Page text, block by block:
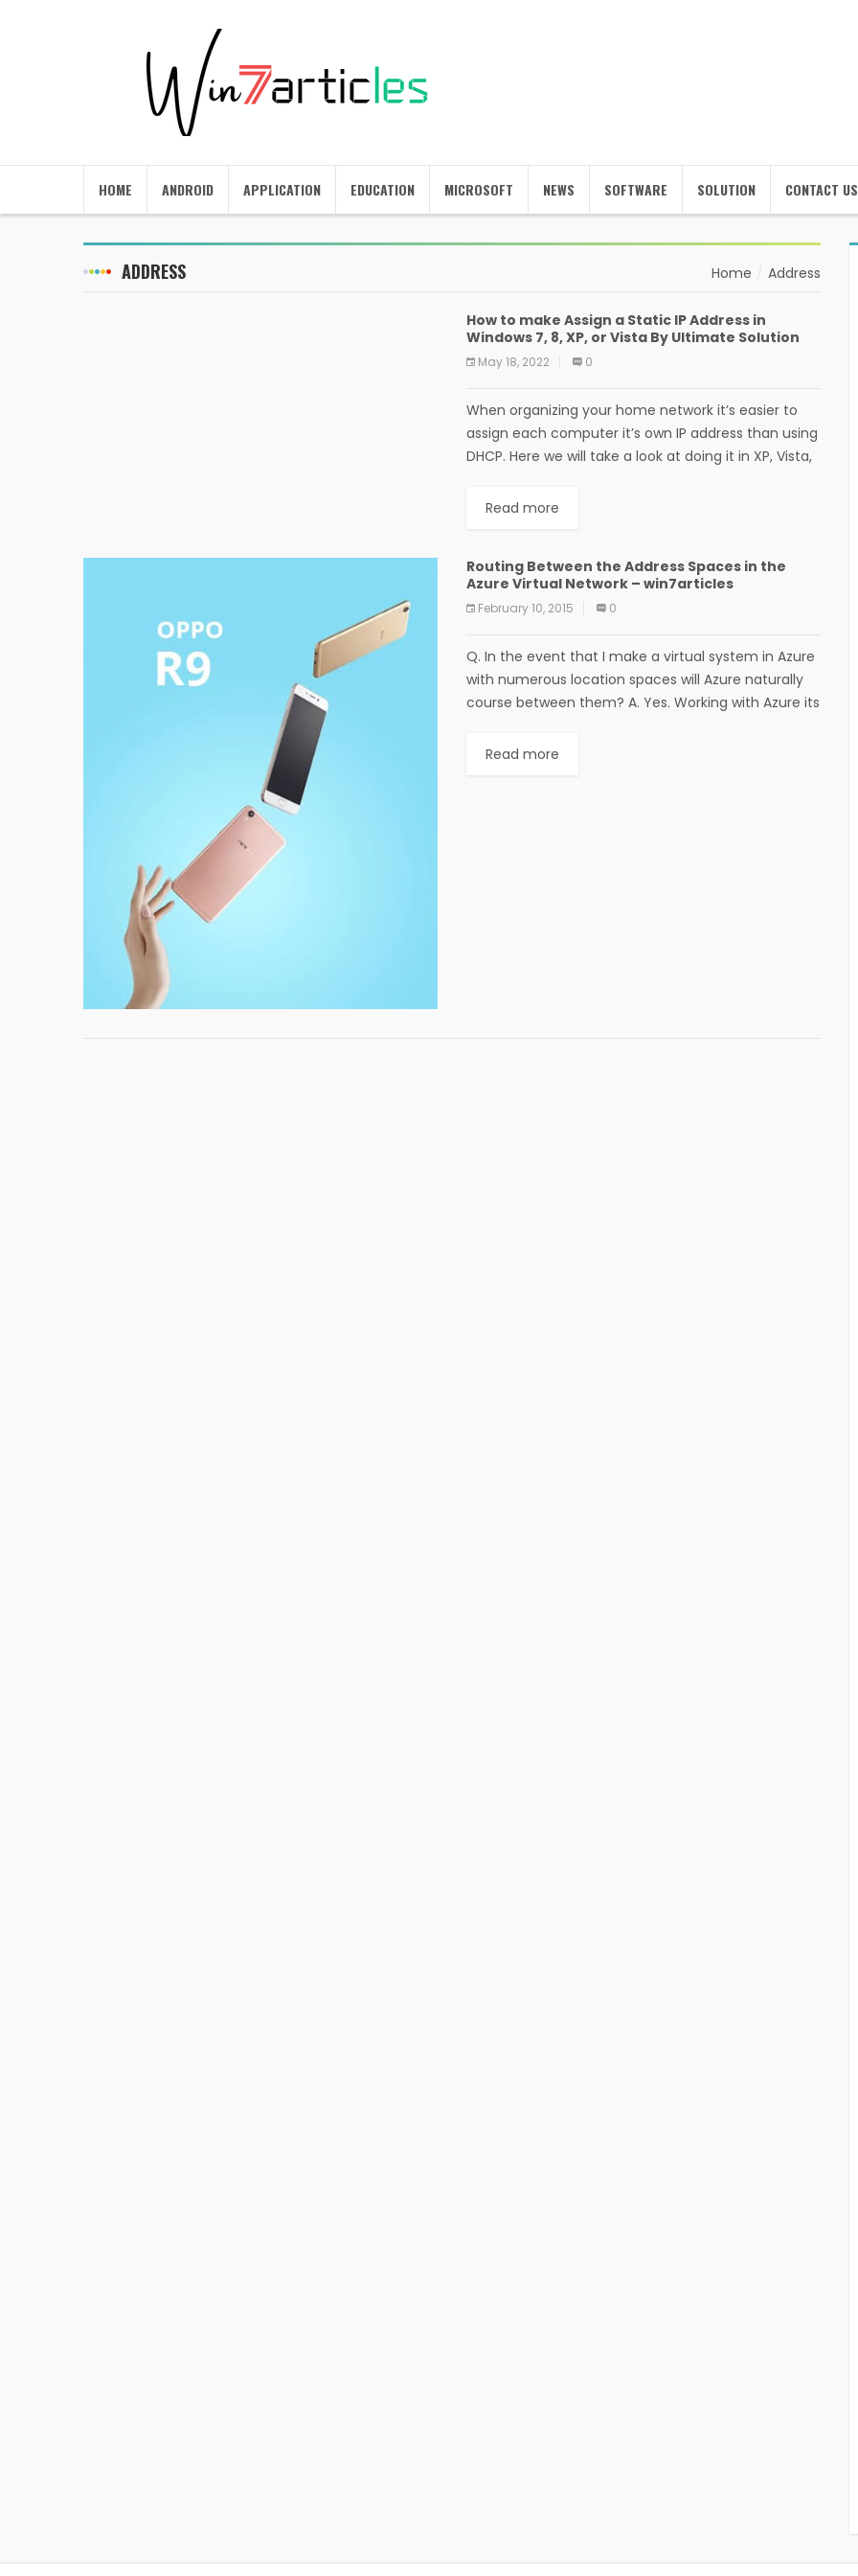
HOME ANDROID APPLICATION EDUCATION MICROSOFT NEWS SOFTWARE SOLUTION CONTACT US
ADDRESS Home Address
How to make Assign a Static IP Address in
Windows 7, 8, XP, or Vista By Ultimate Solution
May 18, 2022 0
When organizing your home network it’s easier to
assign each computer it’s own IP address than using
DHCP. Here we will take a look at doing it in XP, Vista,
Read more
Routing Between the Address Spaces in the
Azure Virtual Network – win7articles
February 10, 2015 0
Q. In the event that I make a virtual system in Azure
with numerous location spaces will Azure naturally
course between them? A. Yes. Working with Azure its
Read more